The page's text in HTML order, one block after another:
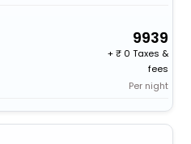
9939
+
0 Taxes &
fees
Per night